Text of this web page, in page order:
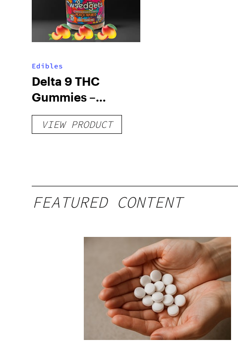
Edibles
Delta 9 THC
Gummies –
Delicious Peach
Mango – 10 mg
VIEW PRODUCT
FEATURED CONTENT